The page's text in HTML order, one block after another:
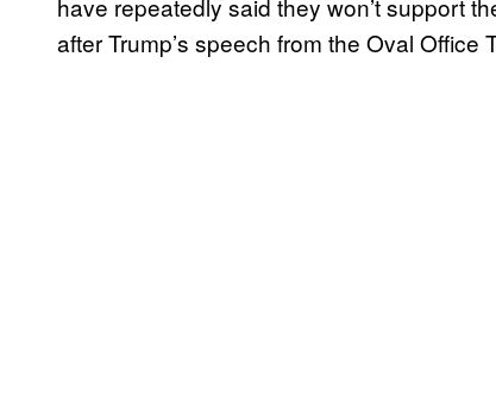
have repeatedly said they won’t support
after Trump’s speech from the Oval Office